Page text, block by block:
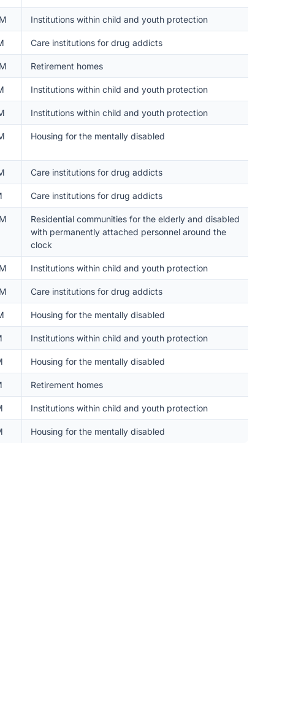
Institutions within child and youth protection
Care institutions for drug addicts
Retirement homes
Institutions within child and youth protection
Institutions within child and youth protection
Housing for the mentally disabled
Care institutions for drug addicts
Care institutions for drug addicts
Residential communities for the elderly and disabled
with permanently attached personnel around the
clock
Institutions within child and youth protection
Care institutions for drug addicts
Housing for the mentally disabled
Institutions within child and youth protection
Housing for the mentally disabled
Retirement homes
Institutions within child and youth protection
Housing for the mentally disabled